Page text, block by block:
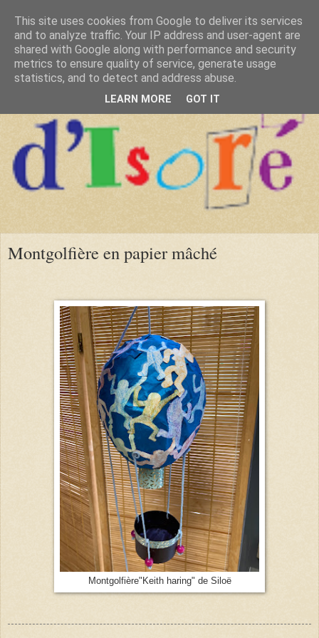
Montgolfière en papier mâché
Montgolfière"Keith haring" de Siloë
This site uses cookies from Google to deliver its services
and to analyze traffic. Your IP address and user-agent are
shared with Google along with performance and security
metrics to ensure quality of service, generate usage
statistics, and to detect and address abuse.
LEARN MORE GOT IT